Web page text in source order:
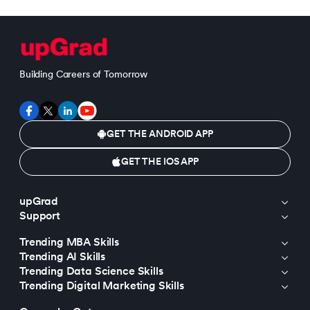
Building Careers of Tomorrow
GET THE ANDROID APP
GET THE IOS APP
upGrad
Support
Trending MBA Skills
Trending AI Skills
Trending Data Science Skills
Trending Digital Marketing Skills